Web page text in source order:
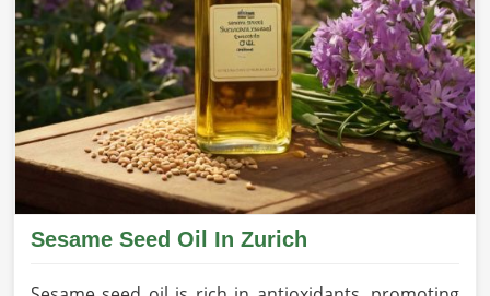
Sesame Seed Oil In Zurich